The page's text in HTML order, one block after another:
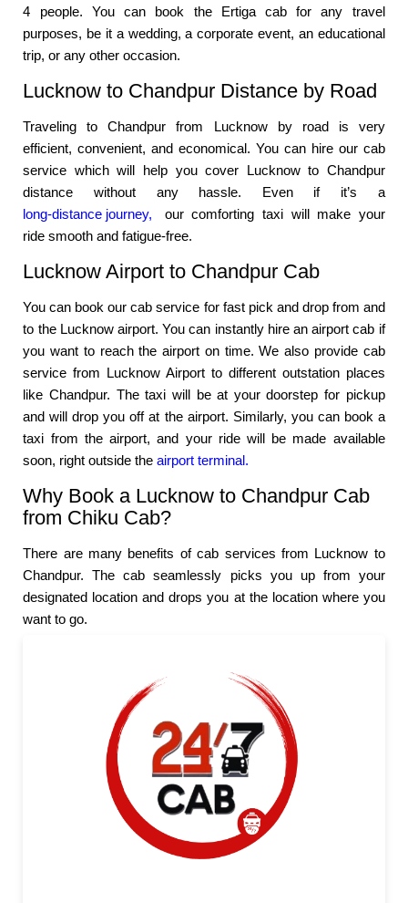
4 people. You can book the Ertiga cab for any travel
purposes, be it a wedding, a corporate event, an educational
trip, or any other occasion.
Lucknow to Chandpur Distance by Road
Traveling to Chandpur from Lucknow by road is very
efficient, convenient, and economical. You can hire our cab
service which will help you cover Lucknow to Chandpur
distance without any hassle. Even if it’s a
long-distance journey,
our comforting taxi will make your
ride smooth and fatigue-free.
Lucknow Airport to Chandpur Cab
You can book our cab service for fast pick and drop from and
to the Lucknow airport. You can instantly hire an airport cab if
you want to reach the airport on time. We also provide cab
service from Lucknow Airport to different outstation places
like Chandpur. The taxi will be at your doorstep for pickup
and will drop you off at the airport. Similarly, you can book a
taxi from the airport, and your ride will be made available
soon, right outside theairport terminal.
Why Book a Lucknow to Chandpur Cab
from Chiku Cab?
There are many benefits of cab services from Lucknow to
Chandpur. The cab seamlessly picks you up from your
designated location and drops you at the location where you
want to go.